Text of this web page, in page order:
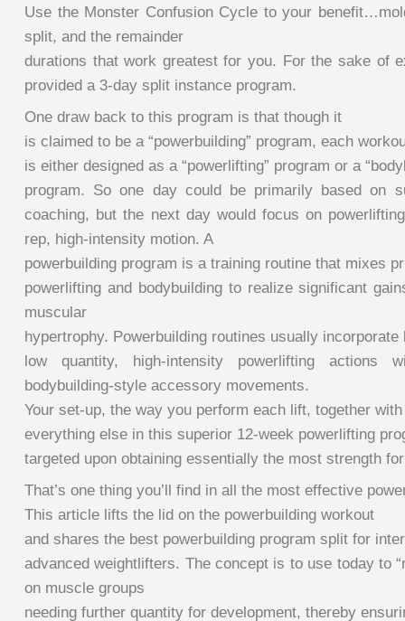
Use the Monster Confusion Cycle to your
split, and the remainder
durations that work greatest for you. For the sake of
provided a 3-day split instance program.
One draw back to this program is that though it
is claimed to be a “powerbuilding” program, each
is either designed as a “powerlifting” program or a
program. So one day could be primarily based on
coaching, but the next day would focus on
rep, high-intensity motion. A
powerbuilding program is a training routine that mixes
powerlifting and bodybuilding to realize significant
muscular
hypertrophy. Powerbuilding routines usually incorporate
low quantity, high-intensity powerlifting actions
bodybuilding-style accessory movements.
Your set-up, the way you perform each lift, together with
everything else in this superior 12-week powerlifting
targeted upon obtaining essentially the most strength
That’s one thing you’ll find in all the most effective
This article lifts the lid on the powerbuilding workout
and shares the best powerbuilding program split for
advanced weightlifters. The concept is to use today to
on muscle groups
needing further quantity for development, thereby